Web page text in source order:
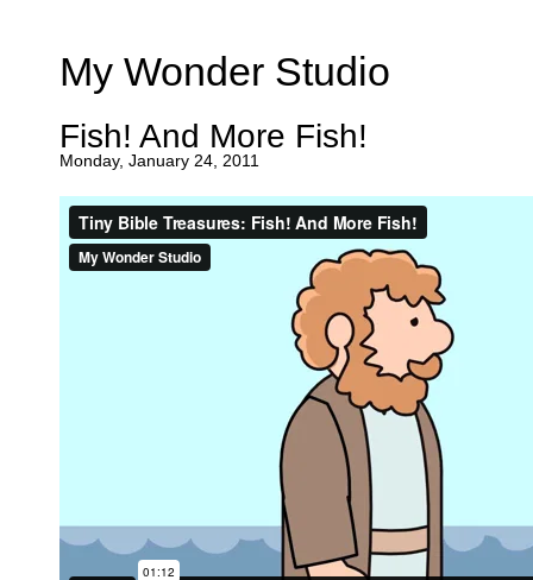
My Wonder Studio
Fish! And More Fish!
Monday, January 24, 2011